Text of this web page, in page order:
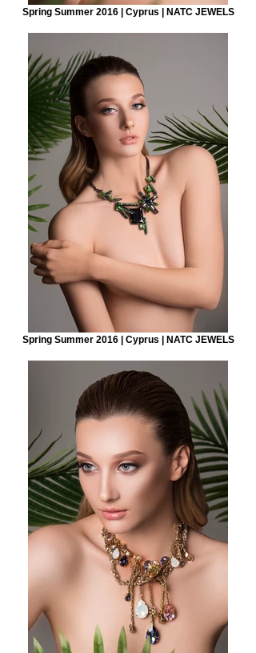
Spring Summer 2016 | Cyprus | NATC JEWELS
Spring Summer 2016 | Cyprus | NATC JEWELS